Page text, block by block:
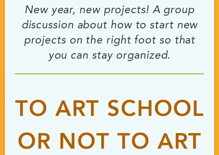
New year, new projects! A group
discussion about how to start new
projects on the right foot so that
you can stay organized.
TO ART SCHOOL
OR NOT TO ART